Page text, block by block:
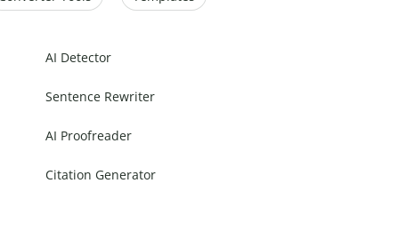
AI Detector
Sentence Rewriter
AI Proofreader
Citation Generator